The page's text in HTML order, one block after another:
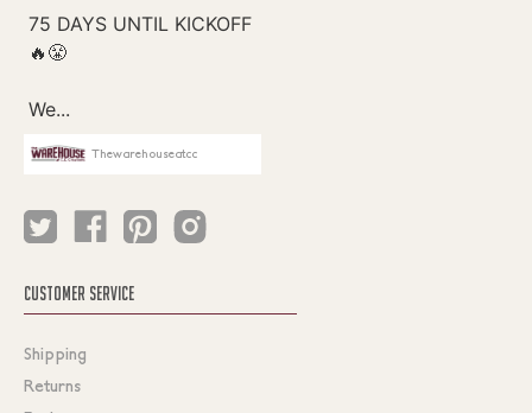
Thewarehouseatcc
CUSTOMER SERVICE
Shipping
Returns